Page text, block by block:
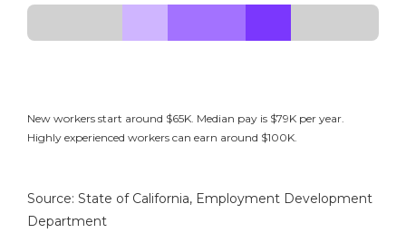
New workers start around $65K. Median pay is $79K per year.
Highly experienced workers can earn around $100K.
Source: State of California, Employment Development
Department